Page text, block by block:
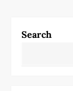
a
Search